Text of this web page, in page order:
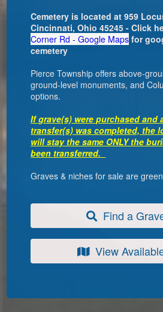
Cemetery is located at 959
Cincinnati, Ohio 45245 - Click
Corner Rd - Google Maps for
cemetery
Pierce Township offers above-
ground-level monuments, and
options.
If grave(s) were purchased and
transfer(s) was completed, the
will stay the same ONLY the
been transferred.
Graves & niches for sale are
Find a
View